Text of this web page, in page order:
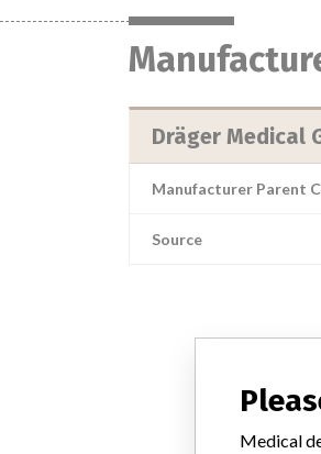
Dräger Medical
Manufacturer Parent
Source
Medical